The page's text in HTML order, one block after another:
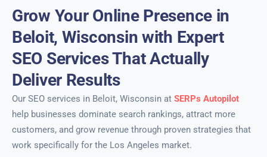
Grow Your Online Presence in
Beloit, Wisconsin with Expert
SEO Services That Actually
Deliver Results
Our SEO services in Beloit, Wisconsin at SERPs Autopilot
help businesses dominate search rankings, attract more
customers, and grow revenue through proven strategies that
work specifically for the Los Angeles market.